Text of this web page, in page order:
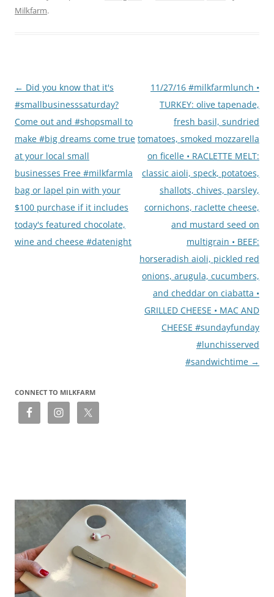
Milkfarm.
Post
navigation
← Did you know that it's
#smallbusinesssaturday?
Come out and #shopsmall to
make #big dreams come true
at your local small
businesses Free #milkfarmla
bag or lapel pin with your
$100 purchase if it includes
today's featured chocolate,
wine and cheese #datenight
11/27/16 #milkfarmlunch •
TURKEY: olive tapenade,
fresh basil, sundried
tomatoes, smoked mozzarella
on ficelle • RACLETTE MELT:
classic aioli, speck, potatoes,
shallots, chives, parsley,
cornichons, raclette cheese,
and mustard seed on
multigrain • BEEF:
horseradish aioli, pickled red
onions, arugula, cucumbers,
and cheddar on ciabatta •
GRILLED CHEESE • MAC AND
CHEESE #sundayfunday
#lunchisserved
#sandwichtime →
CONNECT TO MILKFARM